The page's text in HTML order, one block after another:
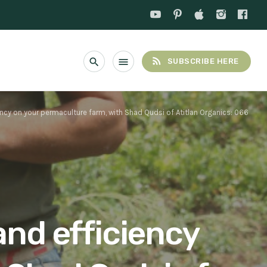
search menu rss_feed SUBSCRIBE HERE
on your permaculture farm, with Shad Qudsi of Atitlan Organics: 066
efficiency